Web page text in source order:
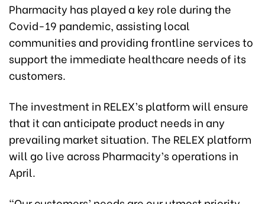
Pharmacity has played a key role during the
Covid-19 pandemic, assisting local
communities and providing frontline services to
support the immediate healthcare needs of its
customers.
The investment in RELEX’s platform will ensure
that it can anticipate product needs in any
prevailing market situation. The RELEX platform
will go live across Pharmacity’s operations in
April.